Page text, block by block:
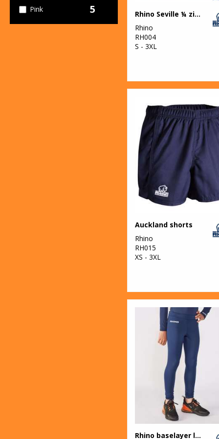
Pink 5
Rhino Seville ¼ zip mid-layer
Rhino
RH004
S - 3XL
Auckland shorts
Rhino
RH015
XS - 3XL
Rhino baselayer leggings - juniors